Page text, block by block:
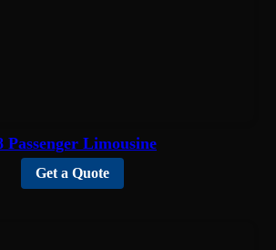
Passenger Limousine
Get a Quote